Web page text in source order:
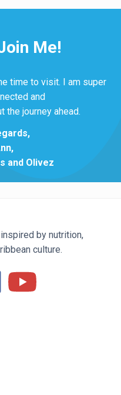
Me!
time to visit. I am super
and
the journey ahead.
and Olivez
by nutrition,
culture.